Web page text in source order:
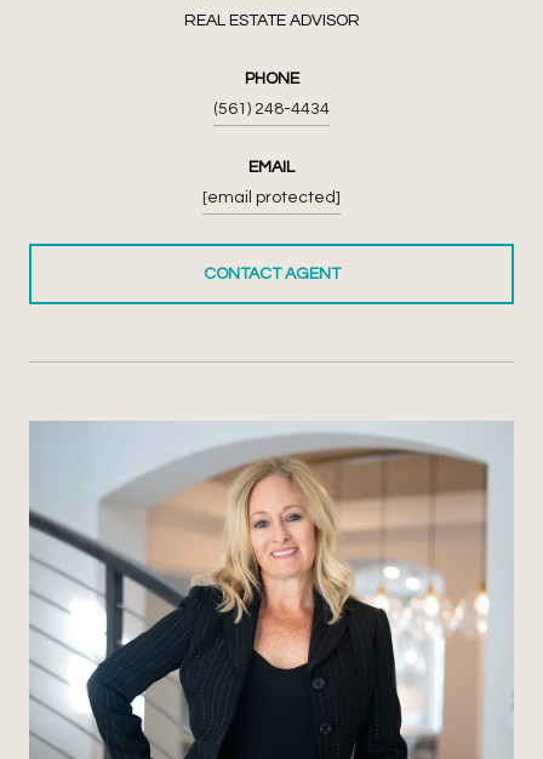
REAL ESTATE ADVISOR
PHONE
(561) 248-4434
EMAIL
[email protected]
CONTACT AGENT